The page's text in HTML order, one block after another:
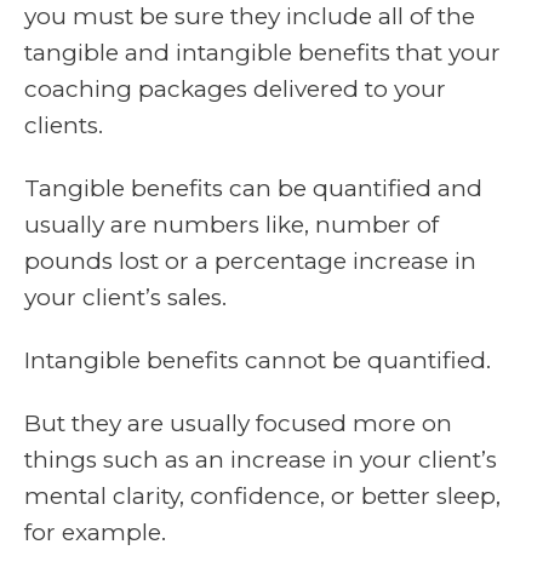
you must be sure they include all of the
tangible and intangible benefits that your
coaching packages delivered to your
clients.
Tangible benefits can be quantified and
usually are numbers like, number of
pounds lost or a percentage increase in
your client’s sales.
Intangible benefits cannot be quantified.
But they are usually focused more on
things such as an increase in your client’s
mental clarity, confidence, or better sleep,
for example.